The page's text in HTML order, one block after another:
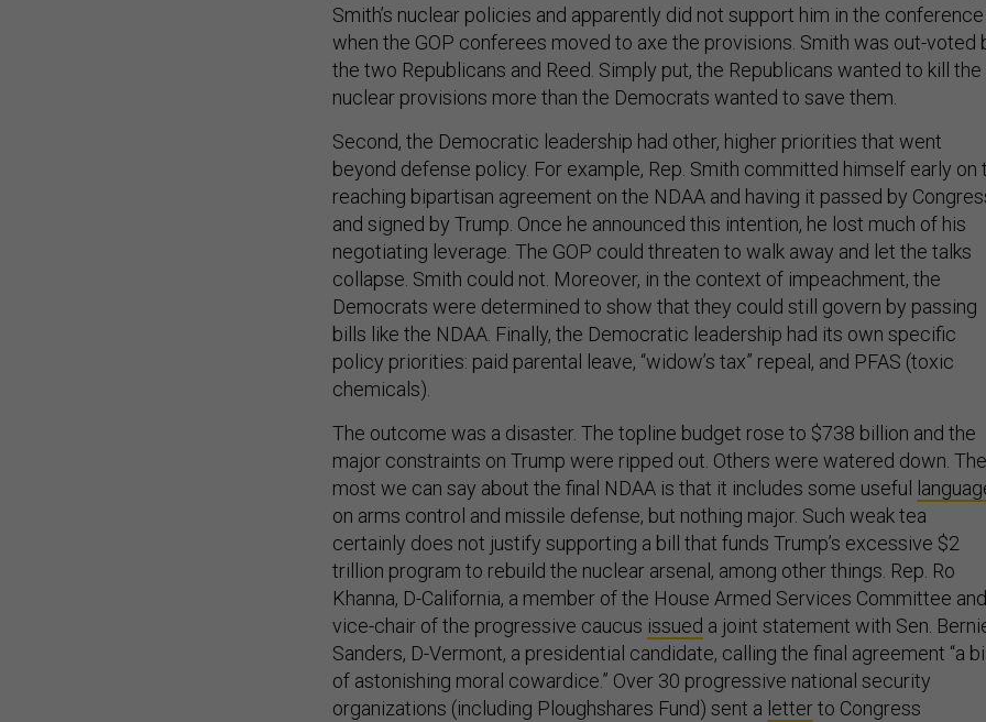
Smith’s nuclear policies and apparently did not support him in the conference
when the GOP conferees moved to axe the provisions. Smith was out-voted
the two Republicans and Reed. Simply put, the Republicans wanted to kill the
nuclear provisions more than the Democrats wanted to save them.
Second, the Democratic leadership had other, higher priorities that went
beyond defense policy. For example, Rep. Smith committed himself early on
reaching bipartisan agreement on the NDAA and having it passed by
and signed by Trump. Once he announced this intention, he lost much of his
negotiating leverage. The GOP could threaten to walk away and let the talks
collapse. Smith could not. Moreover, in the context of impeachment, the
Democrats were determined to show that they could still govern by passing
bills like the NDAA. Finally, the Democratic leadership had its own specific
policy priorities: paid parental leave, “widow’s tax” repeal, and PFAS (toxic
chemicals).
The outcome was a disaster. The topline budget rose to $738 billion and the
major constraints on Trump were ripped out. Others were watered down. The
most we can say about the final NDAA is that it includes some useful
on arms control and missile defense, but nothing major. Such weak tea
certainly does not justify supporting a bill that funds Trump’s excessive $2
trillion program to rebuild the nuclear arsenal, among other things. Rep. Ro
Khanna, D-California, a member of the House Armed Services Committee
vice-chair of the progressive caucus issued a joint statement with Sen.
Sanders, D-Vermont, a presidential candidate, calling the final agreement “a
of astonishing moral cowardice.” Over 30 progressive national security
organizations (including Ploughshares Fund) sent a letterto Congress